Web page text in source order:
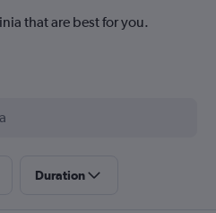
that are best for you.
Duration